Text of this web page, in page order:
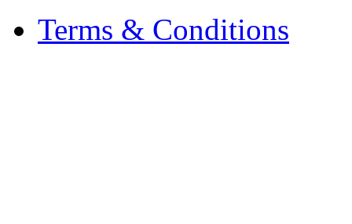
Terms & Conditions